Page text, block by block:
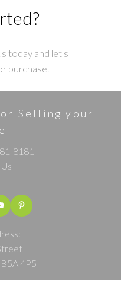
today and let's
purchase.
Selling your
8181
4P5